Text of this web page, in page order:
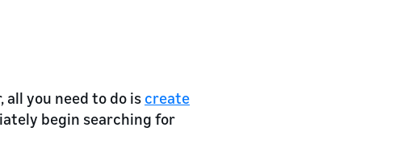
you need to do is create
begin searching for